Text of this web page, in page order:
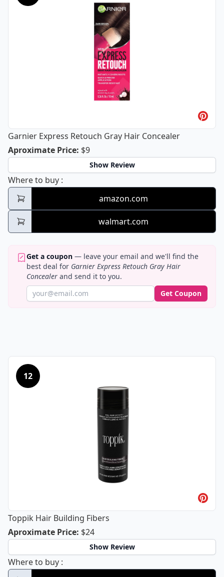
Garnier Express Retouch Gray Hair Concealer
Aproximate PriceGarnier Express Retouch Gray Hair
: $9
Show Review
Where to buy Garnier Express Retouch Gray Hair
:
amazon.com
walmart.com
Get a coupon — leave your email and we'll find the
best deal for Garnier Express Retouch Gray Hair
Concealer and send it to you.
Get Coupon
12
Toppik Hair Building Fibers
Aproximate PriceToppik Hair Building Fibers
: $24
Show Review
Where to buy Toppik Hair Building Fibers
: